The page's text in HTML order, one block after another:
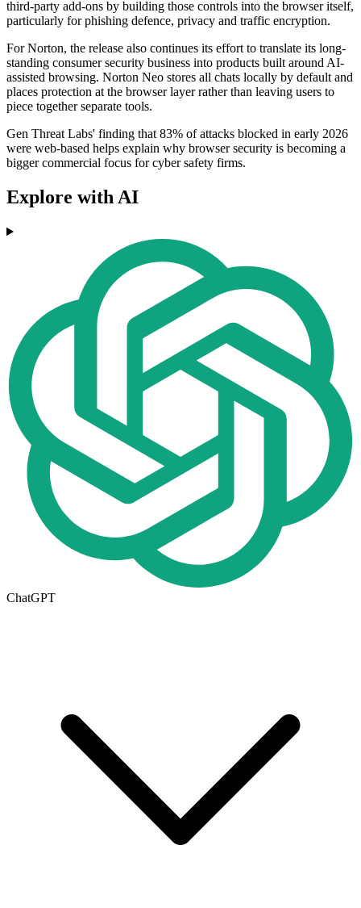
third-party add-ons by building those controls into the browser itself,
particularly for phishing defence, privacy and traffic encryption.
For Norton, the release also continues its effort to translate its long-
standing consumer security business into products built around AI-
assisted browsing. Norton Neo stores all chats locally by default and
places protection at the browser layer rather than leaving users to
piece together separate tools.
Gen Threat Labs' finding that 83% of attacks blocked in early 2026
were web-based helps explain why browser security is becoming a
bigger commercial focus for cyber safety firms.
Explore with AI
ChatGPT